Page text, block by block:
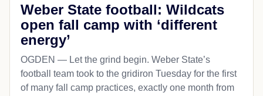
Weber State football: Wildcats
open fall camp with ‘different
energy’
OGDEN — Let the grind begin. Weber State’s
football team took to the gridiron Tuesday for the first
of many fall camp practices, exactly one month from